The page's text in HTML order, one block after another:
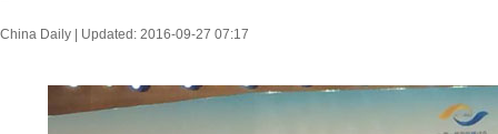
China Daily | Updated: 2016-09-27 07:17